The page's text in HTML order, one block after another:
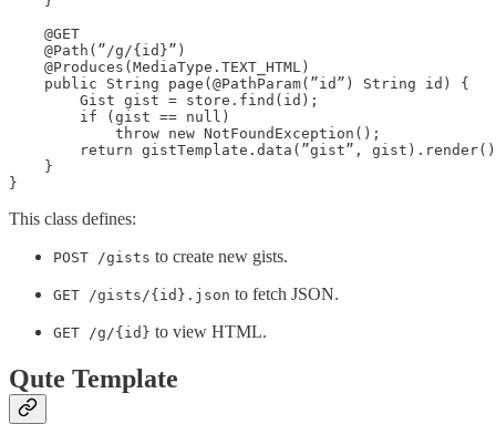
    @GET
    @Path(”/g/{id}”)
    @Produces(MediaType.TEXT_HTML)
    public String page(@PathParam(”id”) String id) {
        Gist gist = store.find(id);
        if (gist == null)
            throw new NotFoundException();
return gistTemplate.data(”gist”,
    }
}
This class defines:
POST /gists to create new gists.
GET /gists/{id}.json to fetch JSON.
GET /g/{id} to view HTML.
Qute Template